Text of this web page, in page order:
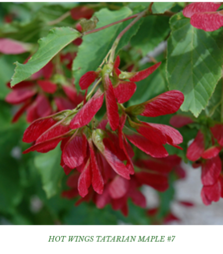
HOT WINGS TATARIAN MAPLE #7